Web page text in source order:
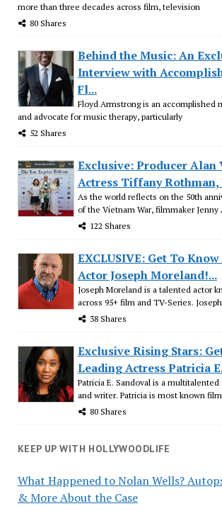
more than three decades across film, television
80 Shares
Behind the Music: An
Interview with
Fl...
Floyd Armstrong is an accomplished
and advocate for music therapy, particularly
52 Shares
Exclusive: Producer Alan
Actress Tiffany Rothman,
As the world reflects on the 50th
of the Vietnam War, filmmaker Jenny
122 Shares
EXCLUSIVE: Get To
Actor Joseph Moreland!...
Joseph Moreland is a talented actor
across 95+ film and TV-Series.
38 Shares
Exclusive Rising Stars:
Leading Actress Patricia
Patricia E. Sandoval is a
and writer. Patricia is most known
80 Shares
KEEP UP WITH HOLLYWOODLIFE
What Happened to Nolan Wells?
& More About the Case